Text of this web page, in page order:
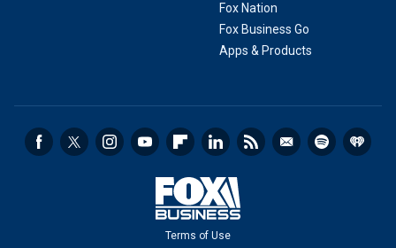
Fox Nation
Fox Business Go
Apps & Products
Terms of Use